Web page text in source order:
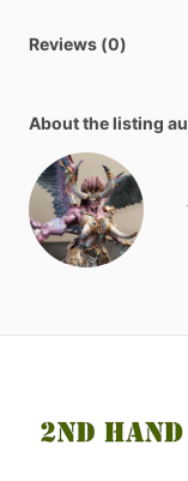
Reviews (0)
About the listing